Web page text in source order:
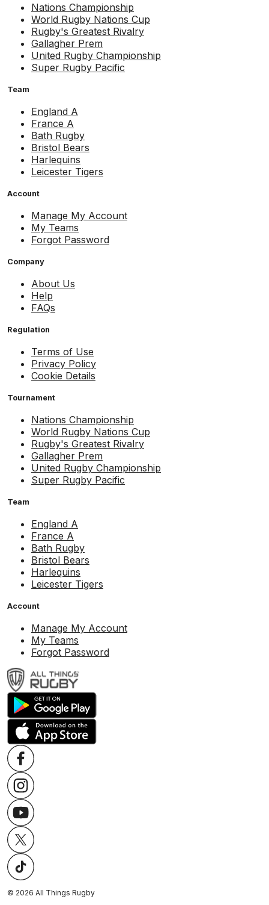
Nations Championship
World Rugby Nations Cup
Rugby's Greatest Rivalry
Gallagher Prem
United Rugby Championship
Super Rugby Pacific
Team
England A
France A
Bath Rugby
Bristol Bears
Harlequins
Leicester Tigers
Account
Manage My Account
My Teams
Forgot Password
Company
About Us
Help
FAQs
Regulation
Terms of Use
Privacy Policy
Cookie Details
Tournament
Nations Championship
World Rugby Nations Cup
Rugby's Greatest Rivalry
Gallagher Prem
United Rugby Championship
Super Rugby Pacific
Team
England A
France A
Bath Rugby
Bristol Bears
Harlequins
Leicester Tigers
Account
Manage My Account
My Teams
Forgot Password
© 2026 All Things Rugby